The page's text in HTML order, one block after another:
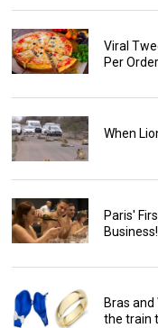
Viral
Per Order
When
Paris'
Business!
Bras
the train